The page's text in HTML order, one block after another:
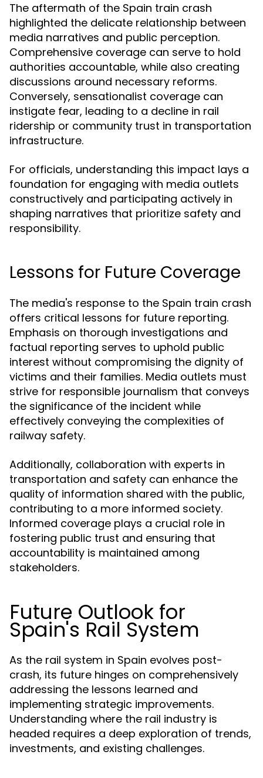
The aftermath of the Spain train crash
highlighted the delicate relationship between
media narratives and public perception.
Comprehensive coverage can serve to hold
authorities accountable, while also creating
discussions around necessary reforms.
Conversely, sensationalist coverage can
instigate fear, leading to a decline in rail
ridership or community trust in transportation
infrastructure.
For officials, understanding this impact lays a
foundation for engaging with media outlets
constructively and participating actively in
shaping narratives that prioritize safety and
responsibility.
Lessons for Future Coverage
The media's response to the Spain train crash
offers critical lessons for future reporting.
Emphasis on thorough investigations and
factual reporting serves to uphold public
interest without compromising the dignity of
victims and their families. Media outlets must
strive for responsible journalism that conveys
the significance of the incident while
effectively conveying the complexities of
railway safety.
Additionally, collaboration with experts in
transportation and safety can enhance the
quality of information shared with the public,
contributing to a more informed society.
Informed coverage plays a crucial role in
fostering public trust and ensuring that
accountability is maintained among
stakeholders.
Future Outlook for
Spain's Rail System
As the rail system in Spain evolves post-
crash, its future hinges on comprehensively
addressing the lessons learned and
implementing strategic improvements.
Understanding where the rail industry is
headed requires a deep exploration of trends,
investments, and existing challenges.